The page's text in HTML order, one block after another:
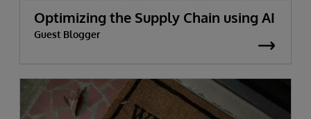
Optimizing the Supply Chain using AI
Guest Blogger